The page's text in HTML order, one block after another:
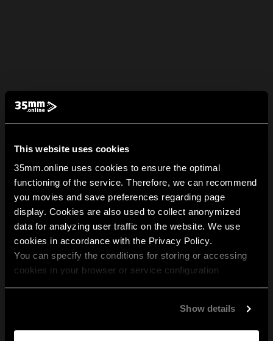
This website uses cookies
35mm.online uses cookies to ensure the optimal
functioning of the service. Therefore, we can recommend
you movies and save preferences regarding page
display. Cookies are also used to collect anonymized
data for analyzing user traffic on the website. We use
cookies in accordance with the Privacy Policy.
You can specify the conditions for storing or accessing
cookies in your browser or service configuration
Show details